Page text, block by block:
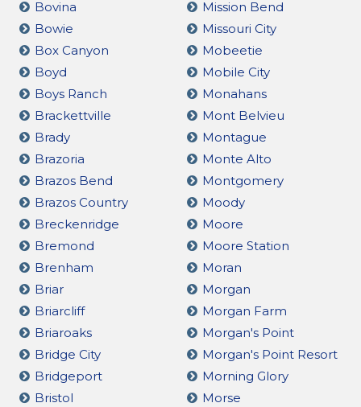
Bovina
Bowie
Box Canyon
Boyd
Boys Ranch
Brackettville
Brady
Brazoria
Brazos Bend
Brazos Country
Breckenridge
Bremond
Brenham
Briar
Briarcliff
Briaroaks
Bridge City
Bridgeport
Bristol
Mission Bend
Missouri City
Mobeetie
Mobile City
Monahans
Mont Belvieu
Montague
Monte Alto
Montgomery
Moody
Moore
Moore Station
Moran
Morgan
Morgan Farm
Morgan's Point
Morgan's Point Resort
Morning Glory
Morse